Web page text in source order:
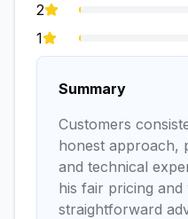
2
1
Summary
Customers
honest approach,
and technical
his fair pricing
straightforward